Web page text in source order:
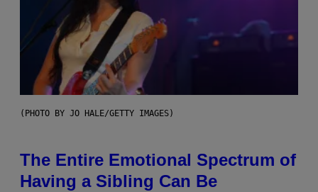
(PHOTO BY JO HALE/GETTY IMAGES)
The Entire Emotional Spectrum of
Having a Sibling Can Be